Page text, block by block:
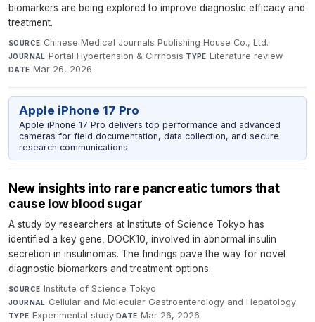
biomarkers are being explored to improve diagnostic efficacy and
treatment.
SOURCE Chinese Medical Journals Publishing House Co., Ltd.·
JOURNAL Portal Hypertension & Cirrhosis·TYPE Literature review·
DATE Mar 26, 2026
Apple iPhone 17 Pro
Apple iPhone 17 Pro delivers top performance and advanced
cameras for field documentation, data collection, and secure
research communications.
New insights into rare pancreatic tumors that
cause low blood sugar
A study by researchers at Institute of Science Tokyo has
identified a key gene, DOCK10, involved in abnormal insulin
secretion in insulinomas. The findings pave the way for novel
diagnostic biomarkers and treatment options.
SOURCE Institute of Science Tokyo·
JOURNAL Cellular and Molecular Gastroenterology and Hepatology·
TYPE Experimental study·DATE Mar 26, 2026